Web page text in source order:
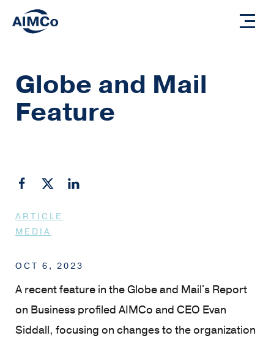
Globe and Mail
Feature
ARTICLE
MEDIA
OCT 6, 2023
A recent feature in the Globe and Mail's Report
on Business profiled AIMCo and CEO Evan
Siddall, focusing on changes to the organization